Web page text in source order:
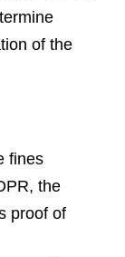
of the
fines
the
proof of